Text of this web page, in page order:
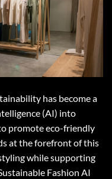
has become a
(AI) into
promote eco-friendly
at the forefront of this
while supporting
Fashion AI